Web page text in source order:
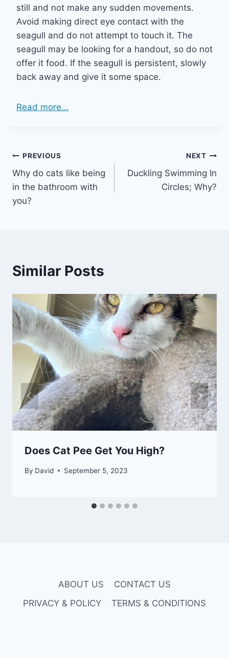
still and not make any sudden movements.
Avoid making direct eye contact with the
seagull and do not attempt to touch it. The
seagull may be looking for a handout, so do not
offer it food. If the seagull is persistent, slowly
back away and give it some space.
Read more…
Post
navigation
PREVIOUS
Why do cats like being
in the bathroom with
you?
NEXT
Duckling Swimming In
Circles; Why?
Similar Posts
Does Cat Pee Get You High?
By David September 5, 2023
ABOUT US
CONTACT US
PRIVACY & POLICY
TERMS & CONDITIONS